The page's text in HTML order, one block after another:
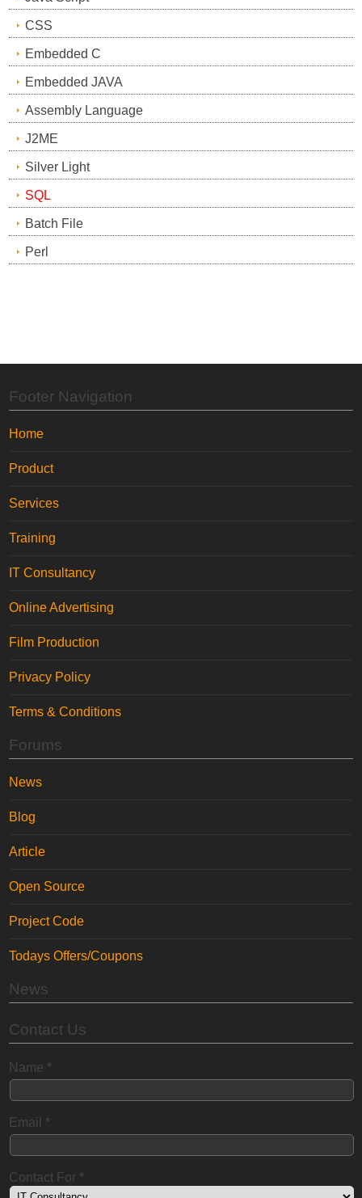
CSS
Embedded C
Embedded JAVA
Assembly Language
J2ME
Silver Light
SQL
Batch File
Perl
Footer Navigation
Home
Product
Services
Training
IT Consultancy
Online Advertising
Film Production
Privacy Policy
Terms & Conditions
Forums
News
Blog
Article
Open Source
Project Code
Todays Offers/Coupons
News
Contact Us
Name *
Email *
Contact For *